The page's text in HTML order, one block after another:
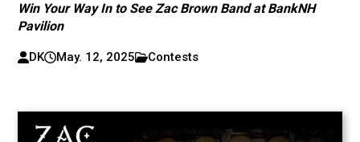
Win Your Way In to See Zac Brown Band at BankNH
Pavilion
DK May. 12, 2025 Contests